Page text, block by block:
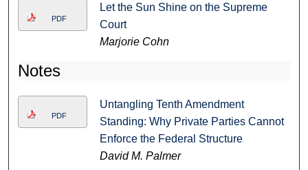
PDF
Let the Sun Shine on the Supreme
Court
Marjorie Cohn
Notes
PDF
Untangling Tenth Amendment
Standing: Why Private Parties Cannot
Enforce the Federal Structure
David M. Palmer